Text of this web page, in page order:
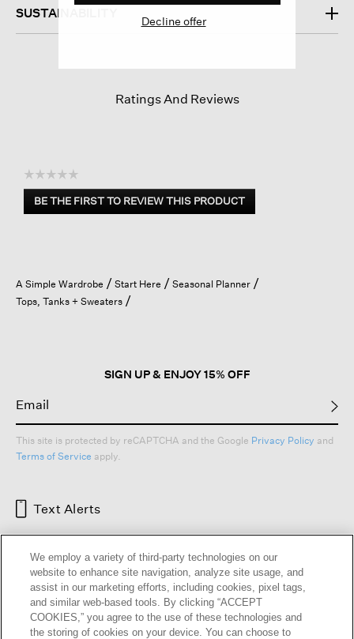
SUSTAINABILITY
Ratings And Reviews
☆☆☆☆☆
No
rating
BE THE FIRST TO REVIEW THIS PRODUCT
.
a
modal
A Simple Wardrobe Start Here
Seasonal Planner
Tops, Tanks + Sweaters
SIGN UP & ENJOY 15% OFF
This site is protected by reCAPTCHA and the Google Privacy Policy and
Terms of Service apply.
Text Alerts
Decline offer
We employ a variety of third-party technologies on our
website to enhance site navigation, analyze site usage, and
assist in our marketing efforts, including cookies, pixel tags,
and similar web-based tools. By clicking “ACCEPT
COOKIES,” you agree to the use of these technologies and
the storing of cookies on your device. You can choose to